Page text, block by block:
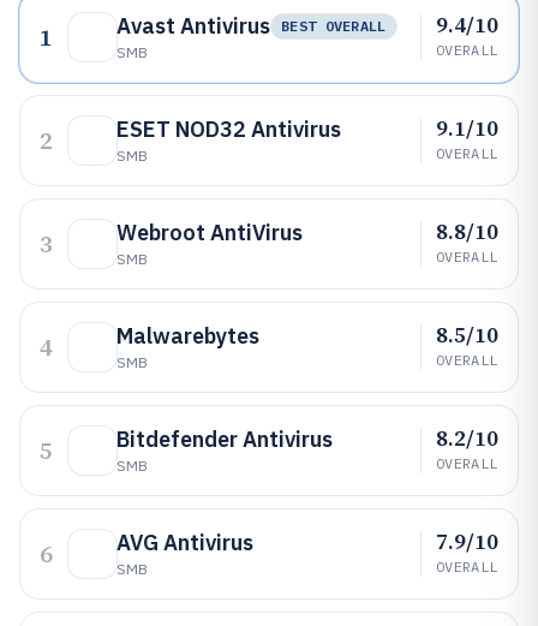
1 Avast Antivirus
BEST OVERALL
SMB
9.4/10
OVERALL
2 ESET NOD32 Antivirus
SMB
9.1/10
OVERALL
3 Webroot AntiVirus
SMB
8.8/10
OVERALL
4 Malwarebytes
SMB
8.5/10
OVERALL
5 Bitdefender Antivirus
SMB
8.2/10
OVERALL
6 AVG Antivirus
SMB
7.9/10
OVERALL